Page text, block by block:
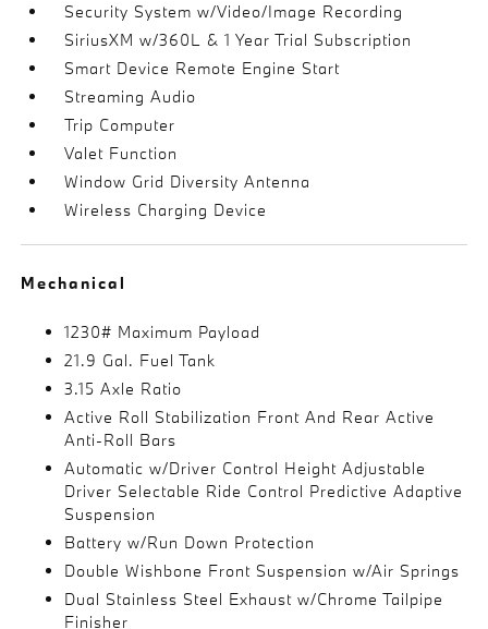
Security System w/Video/Image Recording
SiriusXM w/360L & 1 Year Trial Subscription
Smart Device Remote Engine Start
Streaming Audio
Trip Computer
Valet Function
Window Grid Diversity Antenna
Wireless Charging Device
Mechanical
1230# Maximum Payload
21.9 Gal. Fuel Tank
3.15 Axle Ratio
Active Roll Stabilization Front And Rear Active
Anti-Roll Bars
Automatic w/Driver Control Height Adjustable
Driver Selectable Ride Control Predictive Adaptive
Suspension
Battery w/Run Down Protection
Double Wishbone Front Suspension w/Air Springs
Dual Stainless Steel Exhaust w/Chrome Tailpipe
Finisher